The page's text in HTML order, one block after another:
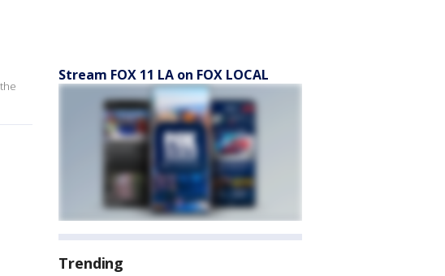
Stream FOX 11 LA on FOX LOCAL
Trending